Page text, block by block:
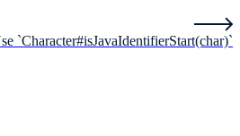
`Character#isJavaIdentifierStart(char)`